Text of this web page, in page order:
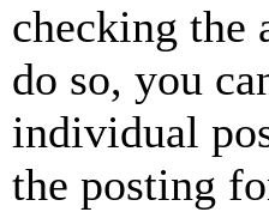
checking
do so, you
individual
the posting